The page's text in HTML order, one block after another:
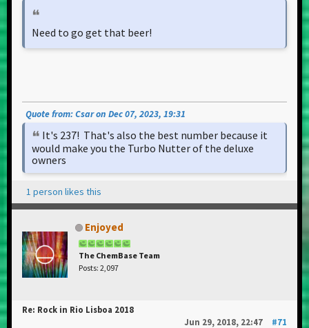
Need to go get that beer!
Quote from: Csar on Dec 07, 2023, 19:31
It's 237! That's also the best number because it
would make you the Turbo Nutter of the deluxe
owners
1 person likes this
Enjoyed
The ChemBase Team
Posts: 2,097
Re: Rock in Rio Lisboa 2018
Jun 29, 2018, 22:47
#71